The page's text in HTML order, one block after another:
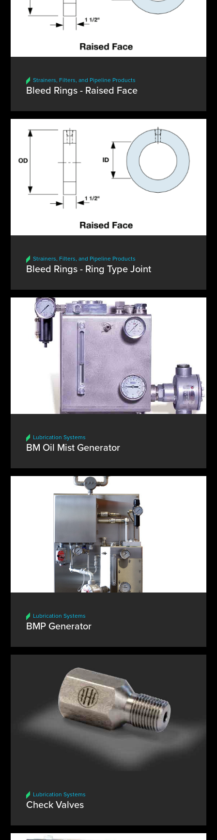
Strainers, Filters, and Pipeline Products
Bleed Rings - Raised Face
Strainers, Filters, and Pipeline Products
Bleed Rings - Ring Type Joint
Lubrication Systems
BM Oil Mist Generator
Lubrication Systems
BMP Generator
Lubrication Systems
Check Valves